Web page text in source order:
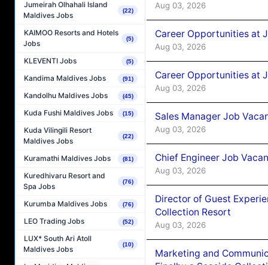
Jumeirah Olhahali Island
Maldives Jobs
(22)
KAIMOO Resorts and Hotels
Jobs
(5)
KLEVENTI Jobs (5)
Kandima Maldives Jobs (91)
Kandolhu Maldives Jobs (45)
Kuda Fushi Maldives Jobs (15)
Kuda Vilingili Resort
Maldives Jobs
(22)
Kuramathi Maldives Jobs (81)
Kuredhivaru Resort and
Spa Jobs
(76)
Kurumba Maldives Jobs (76)
LEO Trading Jobs (52)
LUX* South Ari Atoll
Maldives Jobs
(10)
Aug 03, 2026
Career Opportunities at
Aug 03, 2026
Career Opportunities at
Aug 03, 2026
Sales Manager Job
Aug 03, 2026
Chief Engineer Job
Aug 03, 2026
Director of Guest
Collection Resort
Aug 03, 2026
Marketing and